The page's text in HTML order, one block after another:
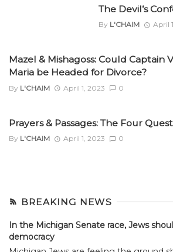
The Devil’s
By L'CHAIM April
Mazel & Mishagoss: Could Captain
Maria be Headed for Divorce?
By L'CHAIM April 1, 2023 0
Prayers & Passages: The Four
By L'CHAIM April 1, 2023 0
BREAKING NEWS
In the Michigan Senate race, Jews
democracy